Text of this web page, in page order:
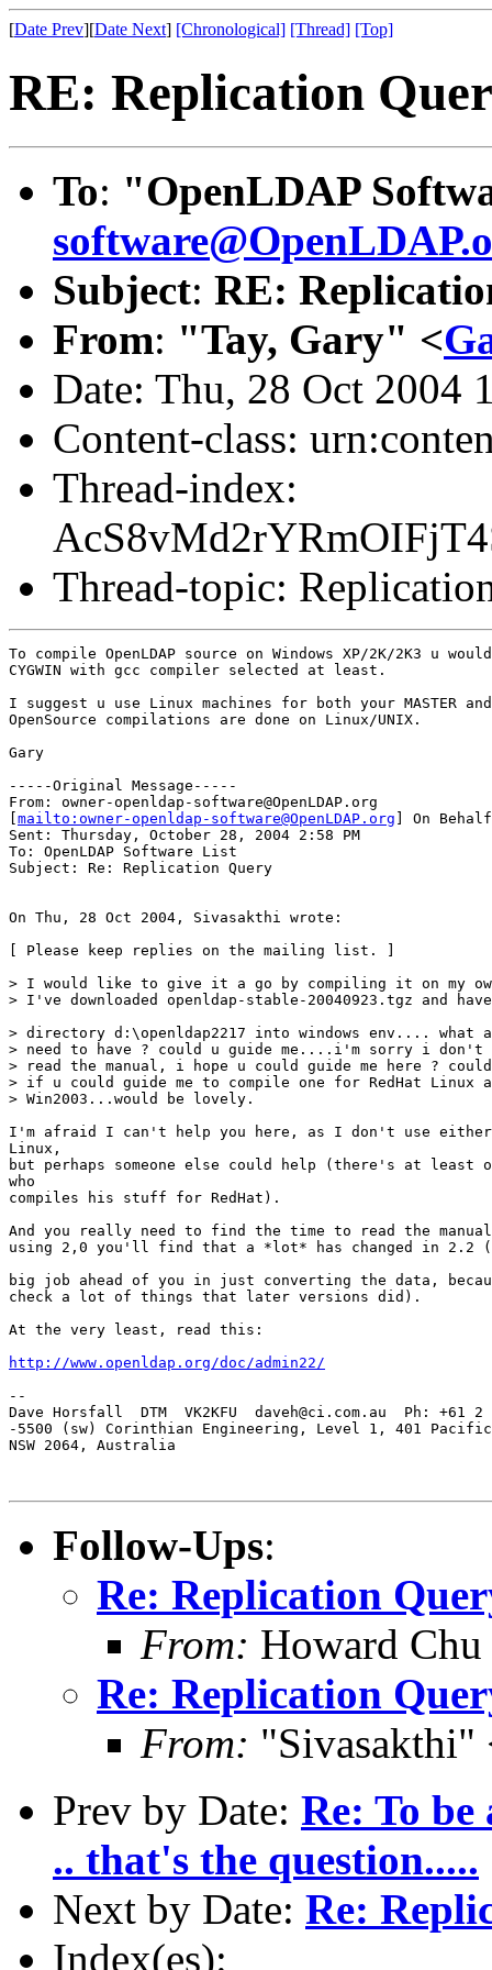
[Date Prev][Date Next] [Chronological] [Thread] [Top]
RE: Replication
To: "OpenLDAP
Subject: RE:
From: "Tay, Gary" <
Date: Thu, 28 Oct 2004
Content-class:
Thread-index:
Thread-topic:
To compile OpenLDAP source on Windows XP/2K/2K3 u
CYGWIN with gcc compiler selected at least.
I suggest u use Linux machines for both your MASTER and
OpenSource compilations are done on Linux/UNIX.
Gary
-----Original Message-----
From: owner-openldap-software@OpenLDAP.org
mailto:owner-openldap-software@OpenLDAP.org ] On
Sent: Thursday, October 28, 2004 2:58 PM
To: OpenLDAP Software List
Subject: Re: Replication Query
On Thu, 28 Oct 2004, Sivasakthi wrote:
[ Please keep replies on the mailing list. ]
> I would like to give it a go by compiling it on my
> I've downloaded openldap-stable-20040923.tgz and
> directory d:\openldap2217 into windows env....
> need to have ? could u guide me....i'm sorry i
> read the manual, i hope u could guide me here ?
> if u could guide me to compile one for RedHat Linux
> Win2003...would be lovely.
I'm afraid I can't help you here, as I don't use either
Linux,
but perhaps someone else could help (there's at least
who
compiles his stuff for RedHat).
And you really need to find the time to read the
using 2,0 you'll find that a *lot* has changed in 2.2
big job ahead of you in just converting the data,
check a lot of things that later versions did).
At the very least, read this:
http://www.openldap.org/doc/admin22/
--
Dave Horsfall  DTM  VK2KFU  daveh@ci.com.au  Ph: +61
-5500 (sw) Corinthian Engineering, Level 1, 401 Pacific
NSW 2064, Australia
Follow-Ups:
Re: Replication
From: Howard
Re: Replication
From: "Sivasakthi"
Prev by Date: Re: To
.. that's the question.....
Next by Date: Re:
Index(es):